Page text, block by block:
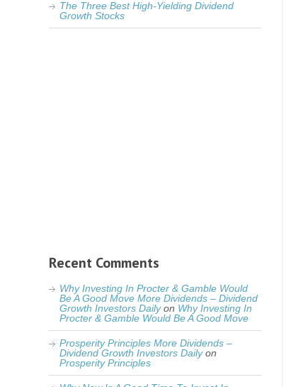
The Three Best High-Yielding Dividend
Growth Stocks
Recent Comments
Why Investing In Procter & Gamble Would
Be A Good Move More Dividends – Dividend
Growth Investors Dailyon Why Investing In
Procter & Gamble Would Be A Good Move
Prosperity Principles More Dividends –
Dividend Growth Investors Dailyon
Prosperity Principles